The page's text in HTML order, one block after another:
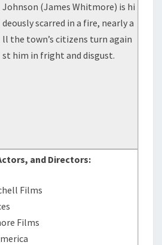
Johnson (James Whitmore) is hi
deously scarred in a fire, nearly a
ll the town’s citizens turn again
st him in fright and disgust.
and Directors:
Films
Films